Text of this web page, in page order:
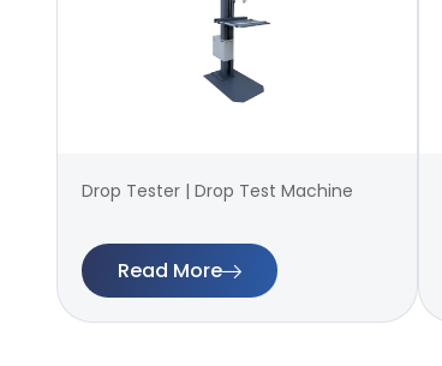
Drop Tester | Drop Test Machine
Read More